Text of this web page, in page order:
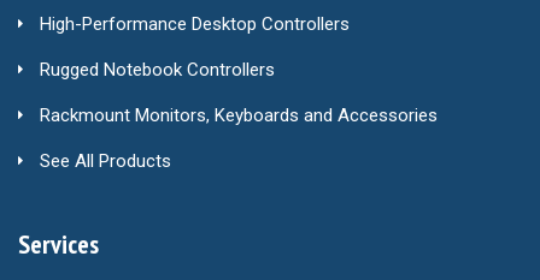
High-Performance Desktop Controllers
Rugged Notebook Controllers
Rackmount Monitors, Keyboards and Accessories
See All Products
Services